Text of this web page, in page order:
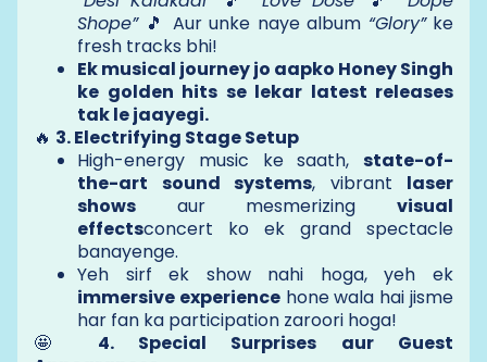
Shope”🎵 Aur unke naye album “Glory”ke
fresh tracks bhi!
Ek musical journey jo aapko Honey Singh
ke golden hits se lekar latest releases
tak le jaayegi.
🔥 3. Electrifying Stage Setup
High-energy music ke saath, state-of-
the-art sound systems, vibrant laser
shows aur mesmerizing visual
effectsconcert ko ek grand spectacle
banayenge.
Yeh sirf ek show nahi hoga, yeh ek
immersive experiencehone wala hai jisme
har fan ka participation zaroori hoga!
🤩 4. Special Surprises aur Guest